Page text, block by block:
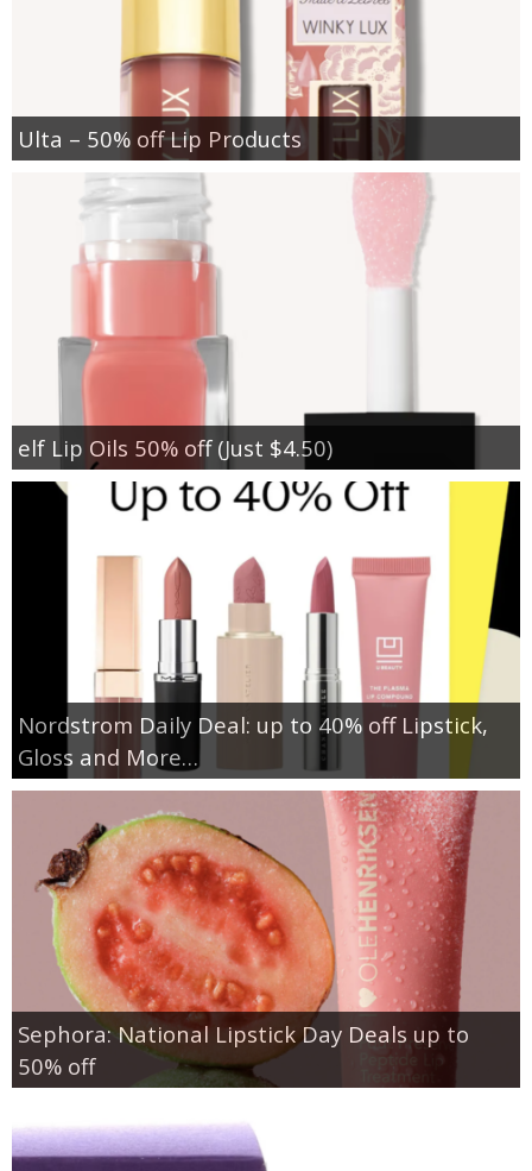
Ulta – 50% off Lip Products
elf Lip Oils 50% off (Just $4.50)
Nordstrom Daily Deal: up to 40% off Lipstick,
Gloss and More…
Sephora: National Lipstick Day Deals up to
50% off